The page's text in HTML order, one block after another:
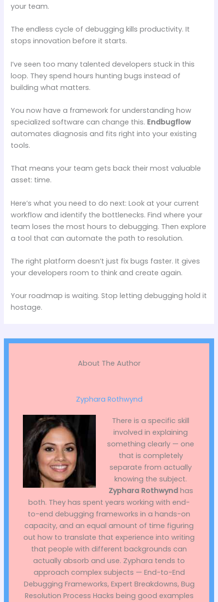
your team.
The endless cycle of debugging kills productivity. It
stops innovation before it starts.
I’ve seen too many talented developers stuck in this
loop. They spend hours hunting bugs instead of
building what matters.
You now have a framework for understanding how
specialized software can change this. Endbugflow
automates diagnosis and fits right into your existing
tools.
That means your team gets back their most valuable
asset: time.
Here’s what you need to do next: Look at your current
workflow and identify the bottlenecks. Find where your
team loses the most hours to debugging. Then explore
a tool that can automate the path to resolution.
The right platform doesn’t just fix bugs faster. It gives
your developers room to think and create again.
Your roadmap is waiting. Stop letting debugging hold it
hostage.
About The Author
Zyphara Rothwynd
There is a specific skill
involved in explaining
something clearly — one
that is completely
separate from actually
knowing the subject.
Zyphara Rothwyndhas
both. They has spent years working with end-
to-end debugging frameworks in a hands-on
capacity, and an equal amount of time figuring
out how to translate that experience into writing
that people with different backgrounds can
actually absorb and use. Zyphara tends to
approach complex subjects — End-to-End
Debugging Frameworks, Expert Breakdowns, Bug
Resolution Process Hacks being good examples